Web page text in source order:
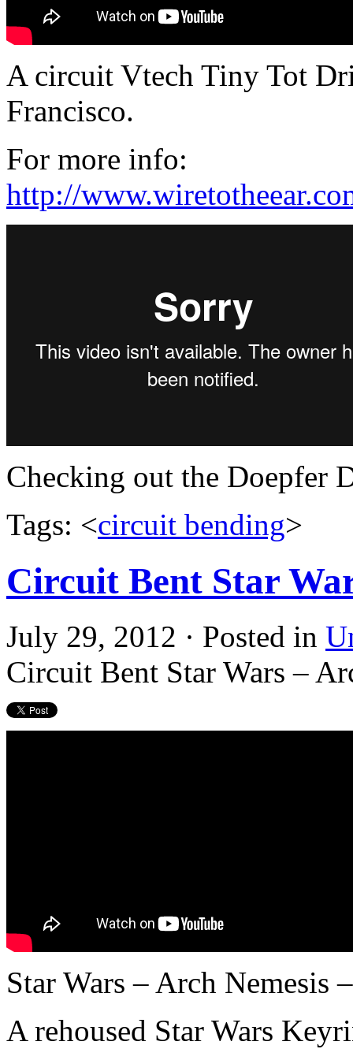
A circuit Vtech Tiny Tot
Francisco.
For more info:
http://
Checking out the Doepfer
Tags: <circuit bending>
Circuit Bent Star
July 29, 2012 · Posted in
Circuit Bent Star Wars –
Star Wars – Arch Nemesis
A rehoused Star Wars